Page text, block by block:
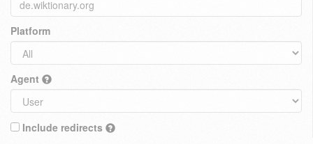
Platform
Agent
Include redirects